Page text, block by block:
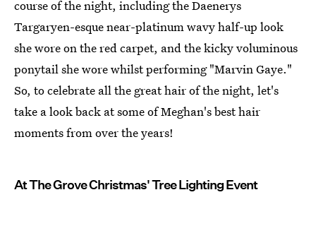
course of the night, including the Daenerys
Targaryen-esque near-platinum wavy half-up look
she wore on the red carpet, and the kicky voluminous
ponytail she wore whilst performing "Marvin Gaye."
So, to celebrate all the great hair of the night, let's
take a look back at some of Meghan's best hair
moments from over the years!
At The Grove Christmas' Tree Lighting Event